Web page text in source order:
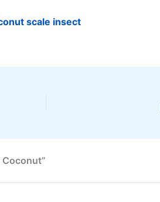
scale insect